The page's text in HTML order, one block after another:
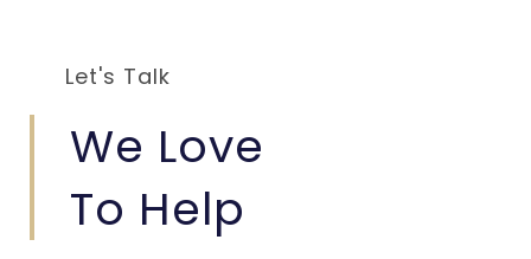
Let's Talk
We Love
To Help